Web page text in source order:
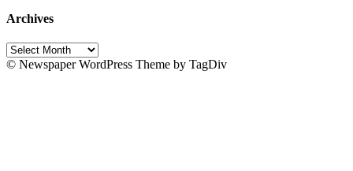
Archives
Archives
© Newspaper WordPress Theme by TagDiv